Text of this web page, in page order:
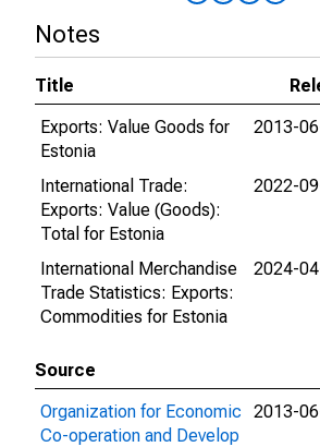
Notes
Title
Exports: Value Goods for
Estonia
2013-
International Trade:
Exports: Value (Goods):
Total for Estonia
2022-
International Merchandise
Trade Statistics: Exports:
Commodities for Estonia
2024-
Source
Organization for Economic
Co-operation and Develop
2013-